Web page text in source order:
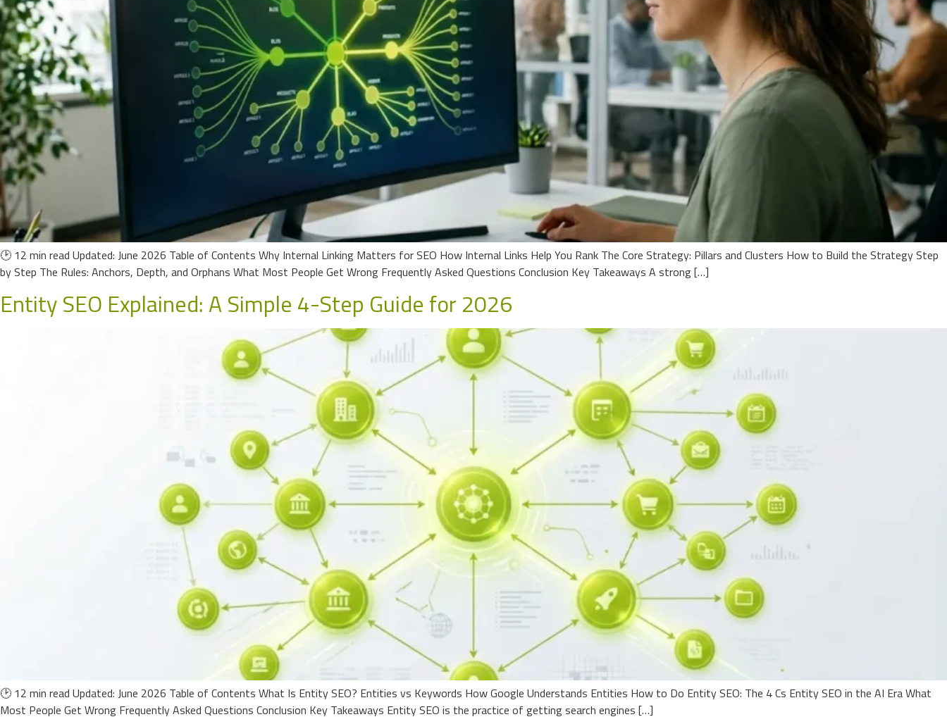
🕑 12 min read Updated: June 2026 Table of Contents Why Internal Linking Matters for SEO How Internal Links Help You Rank The Core Strategy: Pillars and Clusters How to Build the Strategy Step
by Step The Rules: Anchors, Depth, and Orphans What Most People Get Wrong Frequently Asked Questions Conclusion Key Takeaways A strong […]
Entity SEO Explained: A Simple 4-Step Guide for 2026
🕑 12 min read Updated: June 2026 Table of Contents What Is Entity SEO? Entities vs Keywords How Google Understands Entities How to Do Entity SEO: The 4 Cs Entity SEO in the AI Era What
Most People Get Wrong Frequently Asked Questions Conclusion Key Takeaways Entity SEO is the practice of getting search engines […]